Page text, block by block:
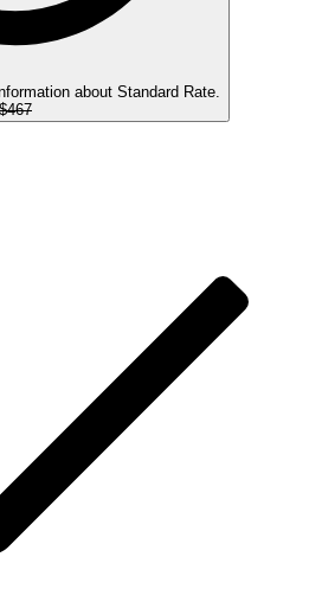
about Standard Rate.
$467